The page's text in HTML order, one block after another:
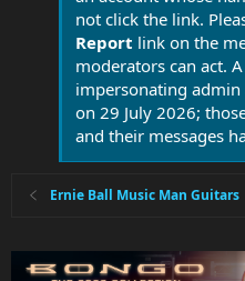
not click the link.
Report link on the
moderators can act.
impersonating admin
on 29 July 2026;
and their messages
Ernie Ball Music Man Guitars